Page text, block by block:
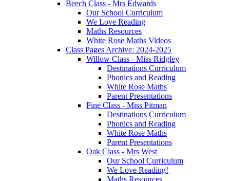
Beech Class - Mrs Edwards
Our School Curriculum
We Love Reading
Maths Resources
White Rose Maths Videos
Class Pages Archive: 2024-2025
Willow Class - Miss Ridgley
Destinations Curriculum
Phonics and Reading
White Rose Maths
Parent Presentations
Pine Class - Miss Pitman
Destinations Curriculum
Phonics and Reading
White Rose Maths
Parent Presentations
Oak Class - Mrs West
Our School Curriculum
We Love Reading!
Maths Resources